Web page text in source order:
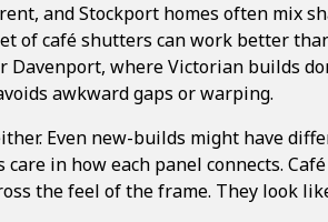
and Stockport homes often mix
of café shutters can work better
Davenport, where Victorian builds
awkward gaps or warping.
Even new-builds might have
care in how each panel connects.
the feel of the frame. They look